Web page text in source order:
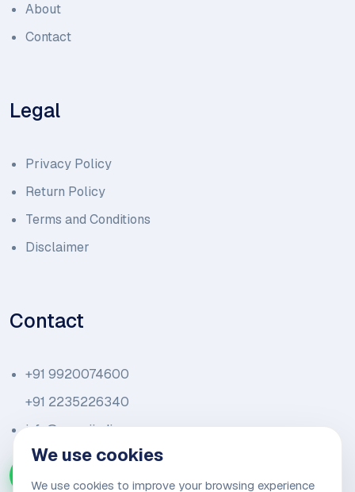
About
Contact
Legal
Privacy Policy
Return Policy
Terms and Conditions
Disclaimer
Contact
+91 9920074600
+91 2235226340
info@amariindia.com
We use cookies
We use cookies to improve your browsing experience